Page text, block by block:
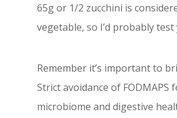
65g or 1/2 zucchini is
vegetable, so I’d probably
Remember it’s important to
Strict avoidance of
microbiome and digestive